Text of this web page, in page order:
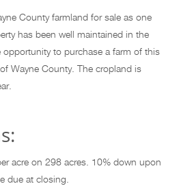
County farmland for sale as one
has been well maintained in the
to purchase a farm of this
Wayne County. The cropland is
acre on 298 acres. 10% down upon
due at closing.